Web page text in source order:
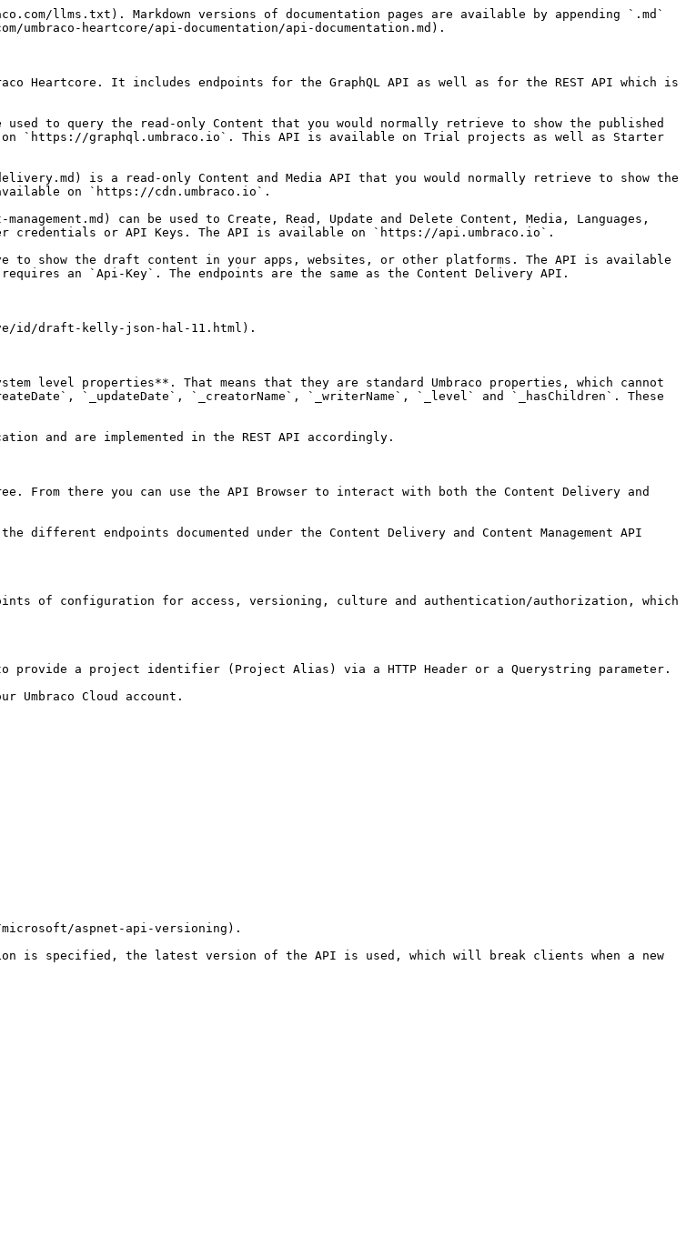
llms.txt). Markdown versions of documentation pages are available by appending `.md`
heartcore/api-documentation/api-documentation.md).
Heartcore. It includes endpoints for the GraphQL API as well as for the REST API which is
used to query the read-only Content that you would normally retrieve to show the published
`https://graphql.umbraco.io`. This API is available on Trial projects as well as Starter
is a read-only Content and Media API that you would normally retrieve to show the
on `https://cdn.umbraco.io`.
can be used to Create, Read, Update and Delete Content, Media, Languages,
credentials or API Keys. The API is available on `https://api.umbraco.io`.
to show the draft content in your apps, websites, or other platforms. The API is available
an `Api-Key`. The endpoints are the same as the Content Delivery API.
id/draft-kelly-json-hal-11.html).
level properties**. That means that they are standard Umbraco properties, which cannot
`_updateDate`, `_creatorName`, `_writerName`, `_level` and `_hasChildren`. These
and are implemented in the REST API accordingly.
From there you can use the API Browser to interact with both the Content Delivery and
endpoints documented under the Content Delivery and Content Management API
points of configuration for access, versioning, culture and authentication/authorization, which
provide a project identifier (Project Alias) via a HTTP Header or a Querystring parameter.
Umbraco Cloud account.
aspnet-api-versioning).
is specified, the latest version of the API is used, which will break clients when a new